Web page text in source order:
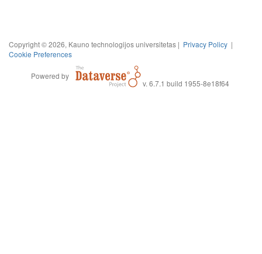
Copyright © 2026, Kauno technologijos universitetas | Privacy Policy |
Cookie Preferences
Powered by
v. 6.7.1 build 1955-8e18f64